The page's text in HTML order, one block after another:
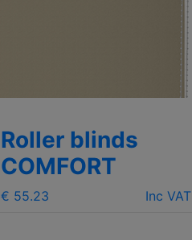
Roller blinds
COMFORT
€ 55.23 Inc VAT